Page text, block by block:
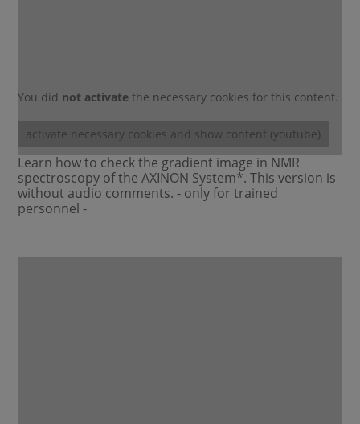
You did not activate the necessary cookies for this content.
activate necessary cookies and show content (youtube)
Learn how to check the gradient image in NMR
spectroscopy of the AXINON System*. This version is
without audio comments. - only for trained
personnel -